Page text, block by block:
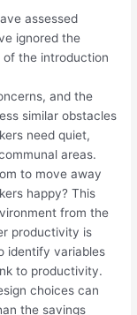
assessed
ignored the
the introduction
and the
similar obstacles
need quiet,
areas.
to move away
happy? This
from the
productivity is
identify variables
to productivity.
choices can
the savings